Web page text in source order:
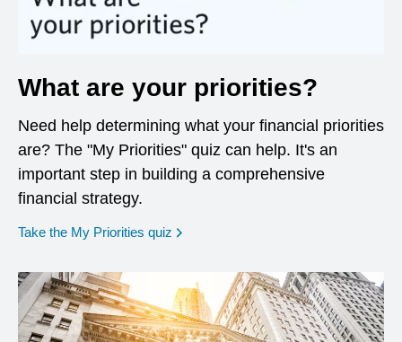
What are your priorities?
Need help determining what your financial priorities
are? The "My Priorities" quiz can help. It's an
important step in building a comprehensive
financial strategy.
Take the My Priorities quiz opens in a new window